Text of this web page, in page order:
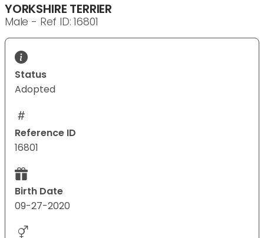
YORKSHIRE TERRIER
Male - Ref ID: 16801
Status
Adopted
Reference ID
16801
Birth Date
09-27-2020